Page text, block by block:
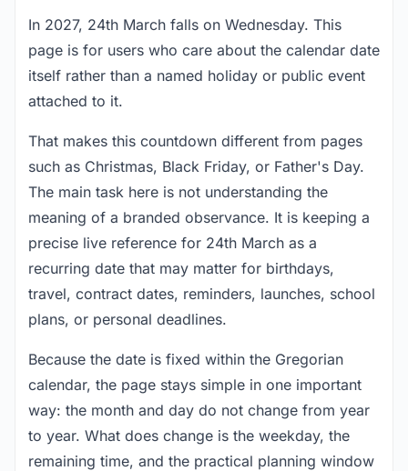
In 2027, 24th March falls on Wednesday. This
page is for users who care about the calendar date
itself rather than a named holiday or public event
attached to it.
That makes this countdown different from pages
such as Christmas, Black Friday, or Father's Day.
The main task here is not understanding the
meaning of a branded observance. It is keeping a
precise live reference for 24th March as a
recurring date that may matter for birthdays,
travel, contract dates, reminders, launches, school
plans, or personal deadlines.
Because the date is fixed within the Gregorian
calendar, the page stays simple in one important
way: the month and day do not change from year
to year. What does change is the weekday, the
remaining time, and the practical planning window